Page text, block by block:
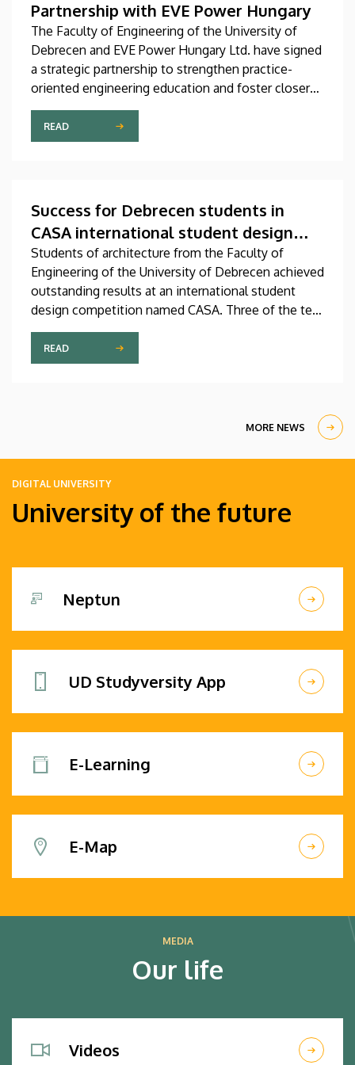
Partnership with EVE Power Hungary
The Faculty of Engineering of the University of
Debrecen and EVE Power Hungary Ltd. have signed
a strategic partnership to strengthen practice-
oriented engineering education and foster closer
collaboration between academia and industry.
READ
Success for Debrecen students in
CASA international student design
competition
Students of architecture from the Faculty of
Engineering of the University of Debrecen achieved
outstanding results at an international student
design competition named CASA. Three of the ten
best entries selected by the international jury at
this prestigious competition were prepared by
Debrecen students.
READ
MORE NEWS
DIGITAL UNIVERSITY
University of the future
Neptun
UD Studyversity App
E-Learning
E-Map
MEDIA
Our life
Videos